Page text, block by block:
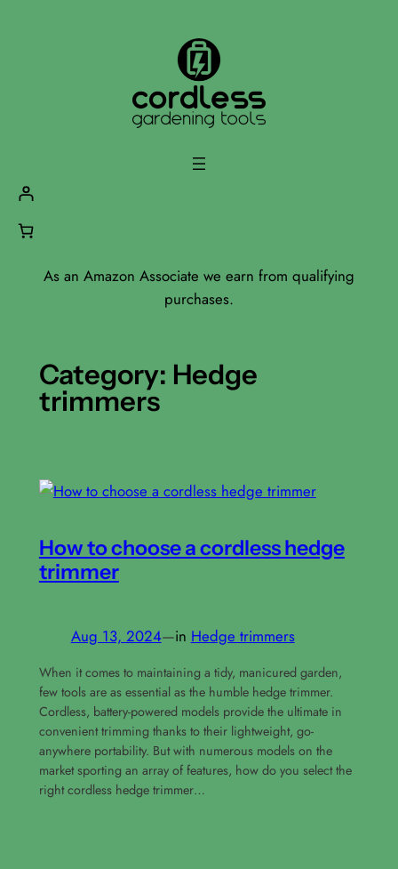
As an Amazon Associate we earn from qualifying
purchases.
Category: Hedge
trimmers
How to choose a cordless hedge
trimmer
Aug 13, 2024—in Hedge trimmers
When it comes to maintaining a tidy, manicured garden,
few tools are as essential as the humble hedge trimmer.
Cordless, battery-powered models provide the ultimate in
convenient trimming thanks to their lightweight, go-
anywhere portability. But with numerous models on the
market sporting an array of features, how do you select the
right cordless hedge trimmer…